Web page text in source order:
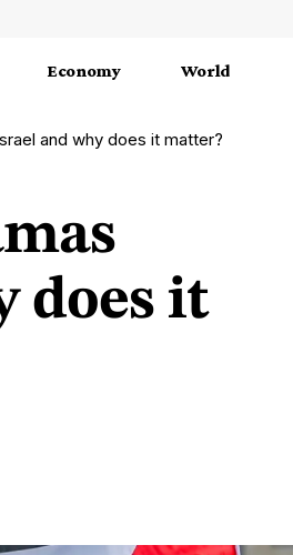
Economy World
and why does it matter?
does it